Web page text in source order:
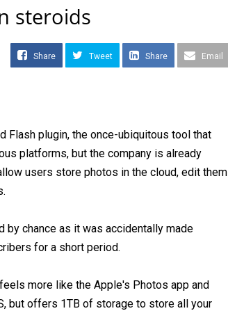
steroids
Share Tweet Share Email
Flash plugin, the once-ubiquitous tool that
platforms, but the company is already
users store photos in the cloud, edit them
by chance as it was accidentally made
for a short period.
more like the Apple's Photos app and
but offers 1TB of storage to store all your